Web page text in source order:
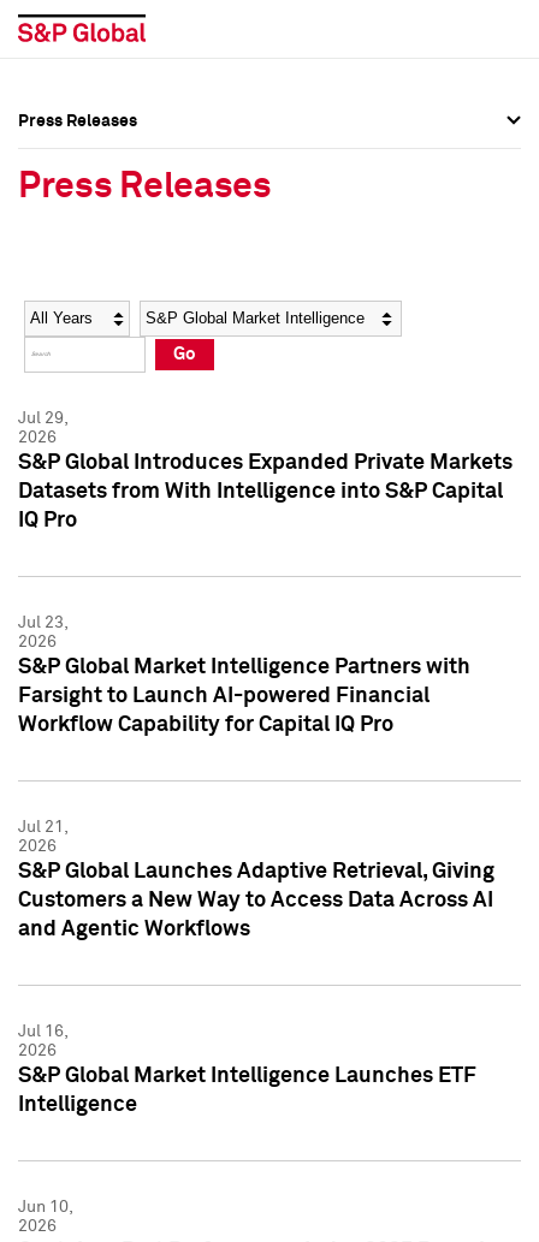
Social Media Directory
Press Kit
Social Media Directory
Press Kit
Press Releases
Press Releases
Year Category
Go
Jul 29,
2026
S&P Global Introduces Expanded Private Markets
Datasets from With Intelligence into S&P Capital
IQ Pro
Jul 23,
2026
S&P Global Market Intelligence Partners with
Farsight to Launch AI-powered Financial
Workflow Capability for Capital IQ Pro
Jul 21,
2026
S&P Global Launches Adaptive Retrieval, Giving
Customers a New Way to Access Data Across AI
and Agentic Workflows
Jul 16,
2026
S&P Global Market Intelligence Launches ETF
Intelligence
Jun 10,
2026